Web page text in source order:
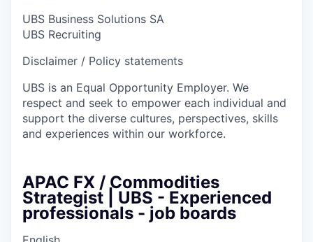
UBS Business Solutions SA
UBS Recruiting
Disclaimer / Policy statements
UBS is an Equal Opportunity Employer. We
respect and seek to empower each individual and
support the diverse cultures, perspectives, skills
and experiences within our workforce.
APAC FX / Commodities
Strategist | UBS - Experienced
professionals - job boards